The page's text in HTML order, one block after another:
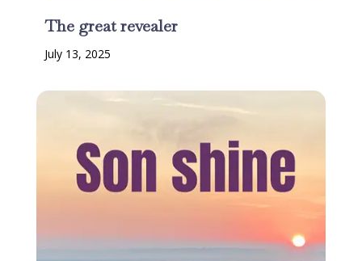
The great revealer
July 13, 2025